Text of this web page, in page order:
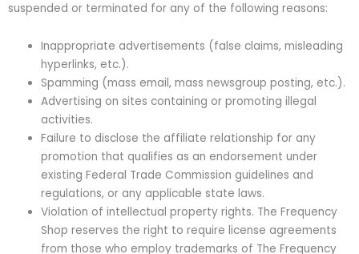
suspended or terminated for any of the following reasons:
Inappropriate advertisements (false claims, misleading
hyperlinks, etc.).
Spamming (mass email, mass newsgroup posting, etc.).
Advertising on sites containing or promoting illegal
activities.
Failure to disclose the affiliate relationship for any
promotion that qualifies as an endorsement under
existing Federal Trade Commission guidelines and
regulations, or any applicable state laws.
Violation of intellectual property rights. The Frequency
Shop reserves the right to require license agreements
from those who employ trademarks of The Frequency